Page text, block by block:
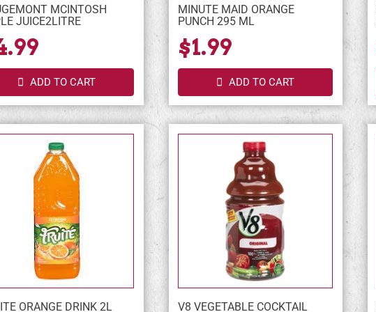
MCINTOSH
JUICE2LITRE
ADD TO CART
MINUTE MAID ORANGE
PUNCH 295 ML
$1.99
ADD TO CART
ORANGE DRINK 2L
V8 VEGETABLE COCKTAIL